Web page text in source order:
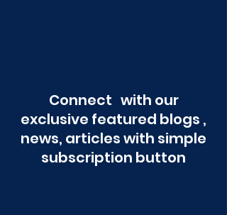
Connect with our
exclusive featured blogs ,
news, articles with simple
subscription button